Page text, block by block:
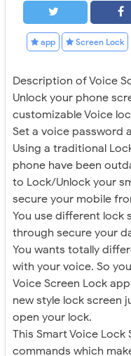
app Screen Lock
Description of Voice
Unlock your phone
customizable Voice
Set a voice password
Using a traditional
phone have been
to Lock/Unlock your
secure your mobile
You use different lock
through secure your
You wants totally
with your voice. So
Voice Screen Lock
new style lock screen
open your lock.
This Smart Voice
commands which